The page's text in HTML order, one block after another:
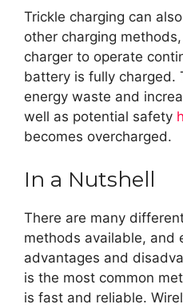
Trickle charging can
other charging
charger to operate
battery is fully charged.
energy waste and
well as potential safety
becomes overcharged.
In a Nutshell
There are many
methods available, and
advantages and
is the most common
is fast and reliable.